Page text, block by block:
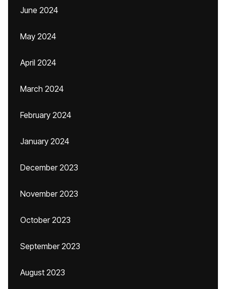
June 2024
May 2024
April 2024
March 2024
February 2024
January 2024
December 2023
November 2023
October 2023
September 2023
August 2023